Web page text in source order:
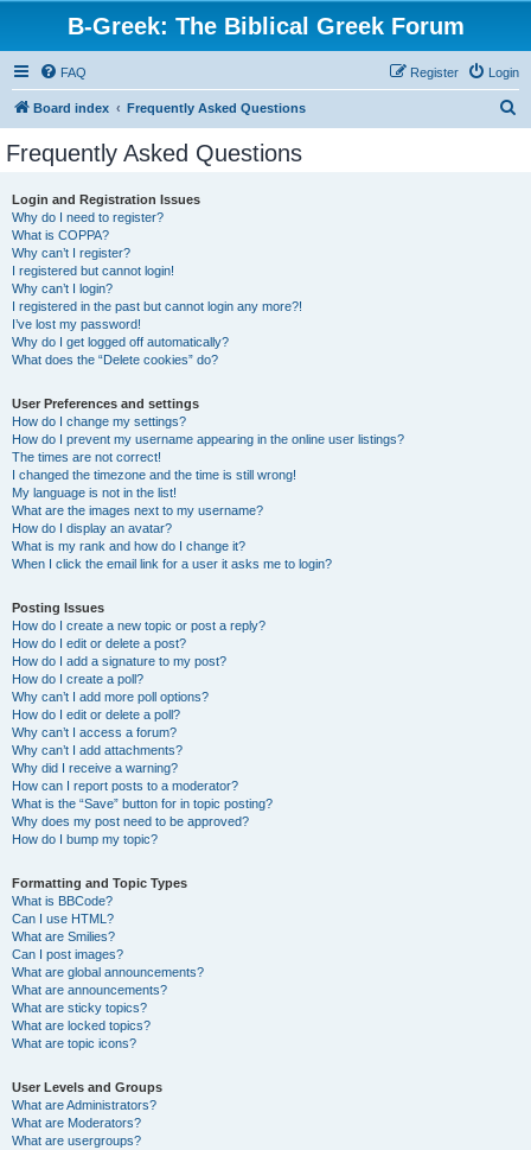
B-Greek: The Biblical Greek Forum
FAQ Login
Register
Board index Frequently Asked Questions
Frequently Asked Questions
Login and Registration Issues
Why do I need to register?
What is COPPA?
Why can’t I register?
I registered but cannot login!
Why can’t I login?
I registered in the past but cannot login any more?!
I’ve lost my password!
Why do I get logged off automatically?
What does the “Delete cookies” do?
User Preferences and settings
How do I change my settings?
How do I prevent my username appearing in the online user listings?
The times are not correct!
I changed the timezone and the time is still wrong!
My language is not in the list!
What are the images next to my username?
How do I display an avatar?
What is my rank and how do I change it?
When I click the email link for a user it asks me to login?
Posting Issues
How do I create a new topic or post a reply?
How do I edit or delete a post?
How do I add a signature to my post?
How do I create a poll?
Why can’t I add more poll options?
How do I edit or delete a poll?
Why can’t I access a forum?
Why can’t I add attachments?
Why did I receive a warning?
How can I report posts to a moderator?
What is the “Save” button for in topic posting?
Why does my post need to be approved?
How do I bump my topic?
Formatting and Topic Types
What is BBCode?
Can I use HTML?
What are Smilies?
Can I post images?
What are global announcements?
What are announcements?
What are sticky topics?
What are locked topics?
What are topic icons?
User Levels and Groups
What are Administrators?
What are Moderators?
What are usergroups?